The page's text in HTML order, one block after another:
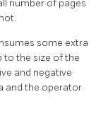
number of pages
some extra
to the size of the
and negative
and the operator